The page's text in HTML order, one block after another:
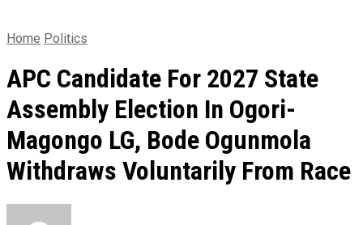
Home Politics
APC Candidate For 2027 State
Assembly Election In Ogori-
Magongo LG, Bode Ogunmola
Withdraws Voluntarily From Race